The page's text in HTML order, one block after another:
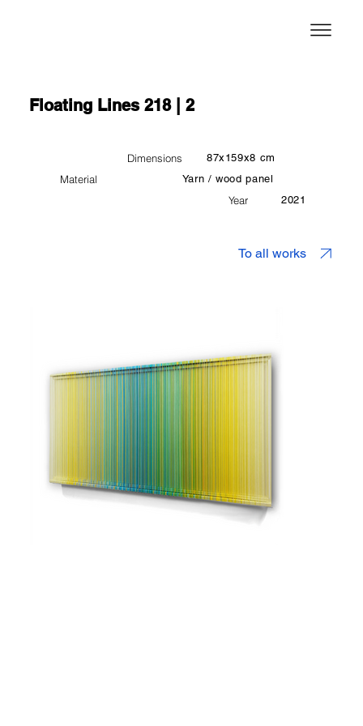
Floating Lines 218 | 2
Dimensions 87x159x8 cm
Material Yarn / wood panel
Year 2021
To all works